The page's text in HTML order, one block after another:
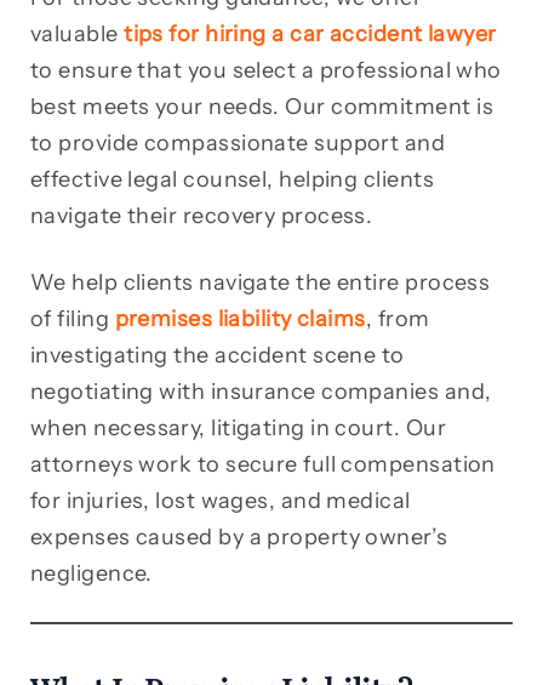
valuabletips for hiring a car accident lawyer
to ensure that you select a professional who
best meets your needs. Our commitment is
to provide compassionate support and
effective legal counsel, helping clients
navigate their recovery process.
We help clients navigate the entire process
of filing premises liability claims, from
investigating the accident scene to
negotiating with insurance companies and,
when necessary, litigating in court. Our
attorneys work to secure full compensation
for injuries, lost wages, and medical
expenses caused by a property owner’s
negligence.